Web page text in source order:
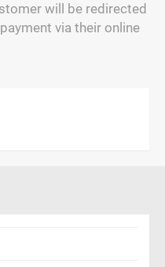
will be redirected
via their online